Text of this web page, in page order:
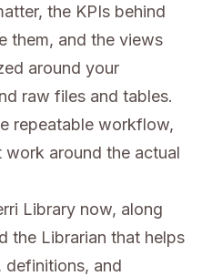
the KPIs behind
them, and the views
around your
raw files and tables.
repeatable workflow,
around the actual
Library now, along
the Librarian that helps
definitions, and